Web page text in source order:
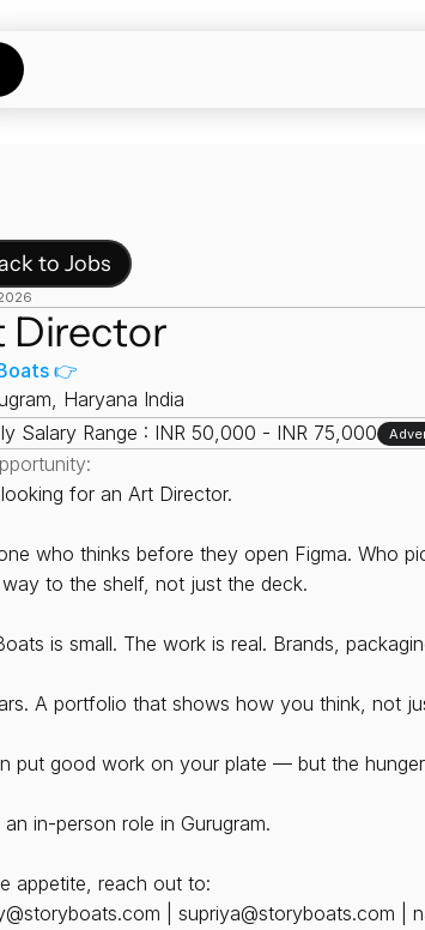
to Jobs
Director
👉
Haryana India
Salary Range : INR 50,000 - INR 75,000
for an Art Director.
who thinks before they open Figma. Who
way to the shelf, not just the deck.
is small. The work is real. Brands,
A portfolio that shows how you think, not
put good work on your plate — but the
an in-person role in Gurugram.
appetite, reach out to:
| supriya@storyboats.com |